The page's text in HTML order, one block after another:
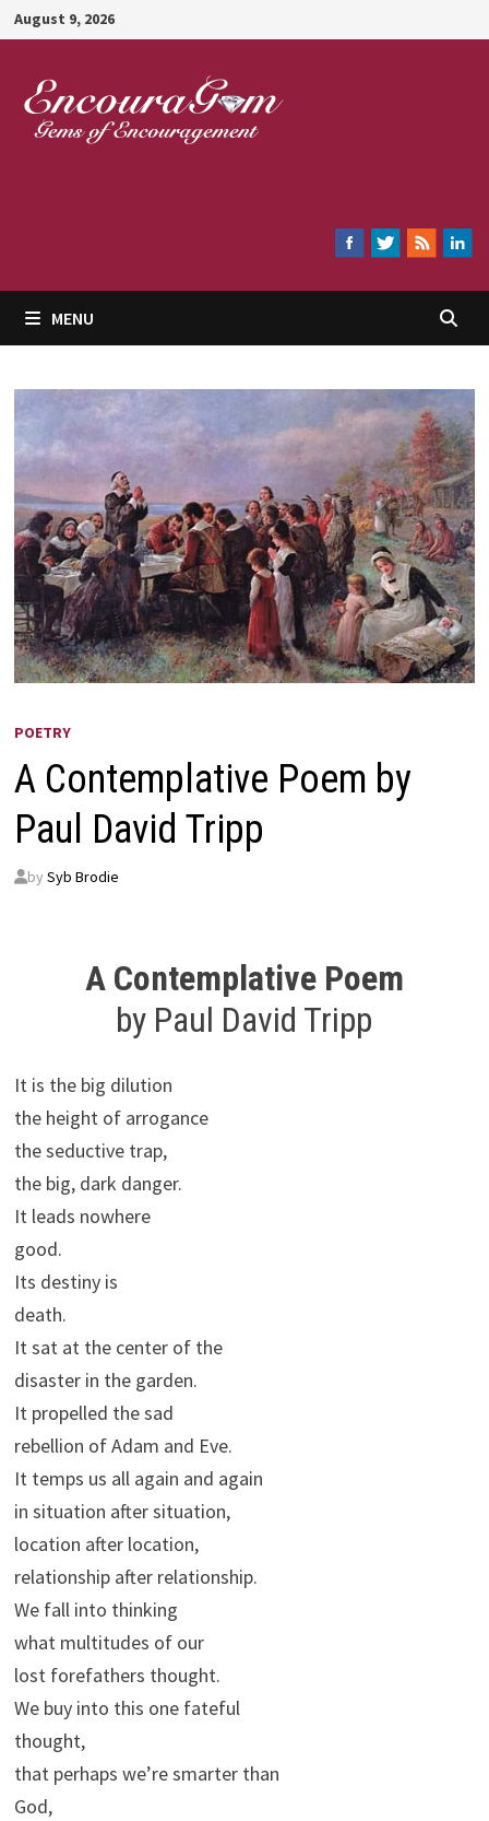
Skip
to
content
August 9, 2026
MENU
POETRY
A Contemplative Poem by
Paul David Tripp
by Syb Brodie
A Contemplative Poem
by Paul David Tripp
It is the big dilution
the height of arrogance
the seductive trap,
the big, dark danger.
It leads nowhere
good.
Its destiny is
death.
It sat at the center of the
disaster in the garden.
It propelled the sad
rebellion of Adam and Eve.
It temps us all again and again
in situation after situation,
location after location,
relationship after relationship.
We fall into thinking
what multitudes of our
lost forefathers thought.
We buy into this one fateful
thought,
that perhaps we’re smarter than
God,